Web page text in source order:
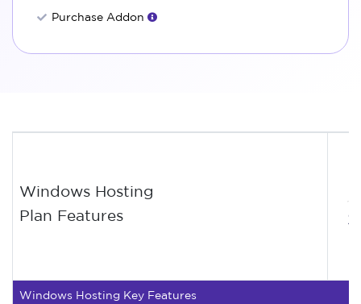
Purchase Addon
Windows Hosting
Plan Features
$
Windows Hosting Key Features